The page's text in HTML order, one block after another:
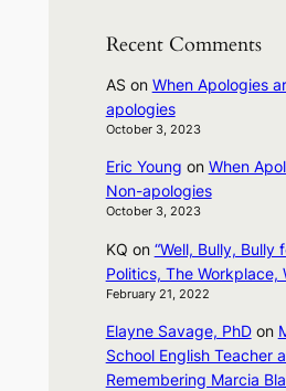
Recent Comments
AS on When Apologies
apologies
October 3, 2023
Eric Young on When
Non-apologies
October 3, 2023
KQ on “Well, Bully, Bully
Politics, The Workplace,
February 21, 2022
Elayne Savage, PhDon
School English Teacher
Remembering Marcia